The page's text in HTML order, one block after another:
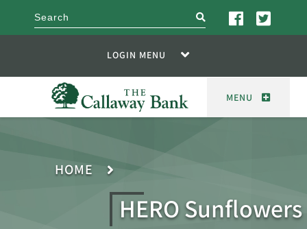
search
LOGIN MENU
MENU
HOME
HERO Sunflowers